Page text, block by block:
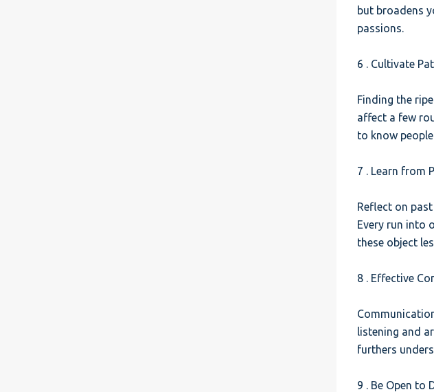
but broadens
passions.
6 . Cultivate
Finding the
affect a few
to know
7 . Learn from
Reflect on
Every run into
these object
8 . Effective
listening and
furthers
9 . Be Open to